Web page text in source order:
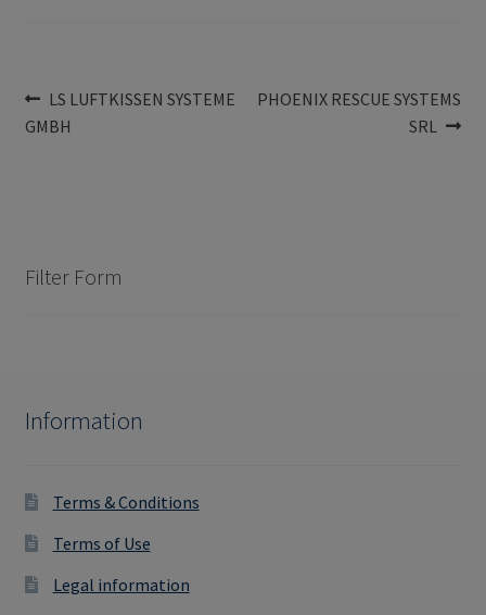
Post
navigation
Previous
post:
LS LUFTKISSEN SYSTEME
GMBH
Next
PHOENIX RESCUE SYSTEMS
SRL
Filter Form
Information
Terms & Conditions
Terms of Use
Legal information